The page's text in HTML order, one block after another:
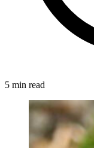
5 min read